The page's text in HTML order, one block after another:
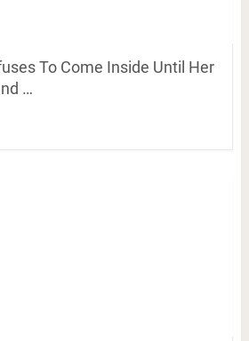
To Come Inside Until Her
…